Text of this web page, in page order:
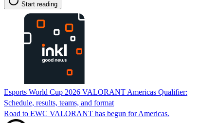
Start reading
Esports World Cup 2026 VALORANT Americas Qualifier:
Schedule, results, teams, and format
Road to EWC VALORANT has begun for Americas.